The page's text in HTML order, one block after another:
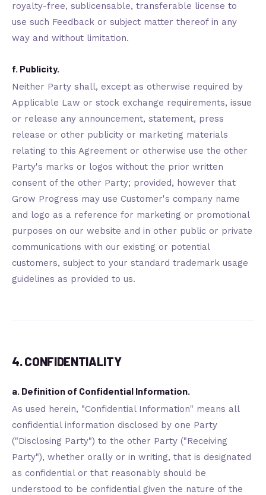
royalty-free, sublicensable, transferable license to
use such Feedback or subject matter thereof in any
way and without limitation.
f. Publicity.
Neither Party shall, except as otherwise required by
Applicable Law or stock exchange requirements, issue
or release any announcement, statement, press
release or other publicity or marketing materials
relating to this Agreement or otherwise use the other
Party's marks or logos without the prior written
consent of the other Party; provided, however that
Grow Progress may use Customer's company name
and logo as a reference for marketing or promotional
purposes on our website and in other public or private
communications with our existing or potential
customers, subject to your standard trademark usage
guidelines as provided to us.
4. CONFIDENTIALITY
a. Definition of Confidential Information.
As used herein, "Confidential Information" means all
confidential information disclosed by one Party
("Disclosing Party") to the other Party ("Receiving
Party"), whether orally or in writing, that is designated
as confidential or that reasonably should be
understood to be confidential given the nature of the